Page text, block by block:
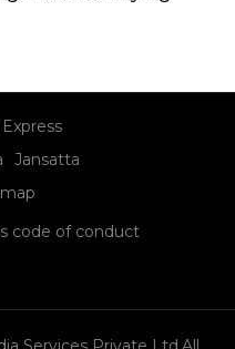
Jansatta
code of conduct